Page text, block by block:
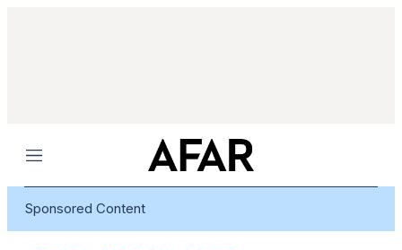
Menu
Sponsored Content